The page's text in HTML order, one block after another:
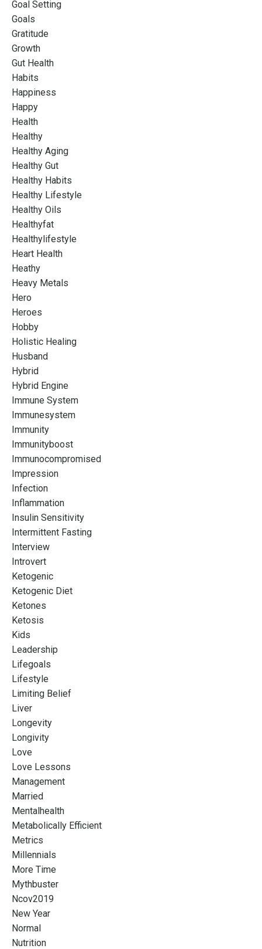
Goal Setting
Goals
Gratitude
Growth
Gut Health
Habits
Happiness
Happy
Health
Healthy
Healthy Aging
Healthy Gut
Healthy Habits
Healthy Lifestyle
Healthy Oils
Healthyfat
Healthylifestyle
Heart Health
Heathy
Heavy Metals
Hero
Heroes
Hobby
Holistic Healing
Husband
Hybrid
Hybrid Engine
Immune System
Immunesystem
Immunity
Immunityboost
Immunocompromised
Impression
Infection
Inflammation
Insulin Sensitivity
Intermittent Fasting
Interview
Introvert
Ketogenic
Ketogenic Diet
Ketones
Ketosis
Kids
Leadership
Lifegoals
Lifestyle
Limiting Belief
Liver
Longevity
Longivity
Love
Love Lessons
Management
Married
Mentalhealth
Metabolically Efficient
Metrics
Millennials
More Time
Mythbuster
Ncov2019
New Year
Normal
Nutrition